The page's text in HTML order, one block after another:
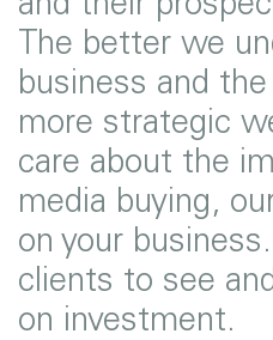
The better we
business and
more strategic
care about the
media buying,
on your
clients to see
on investment.